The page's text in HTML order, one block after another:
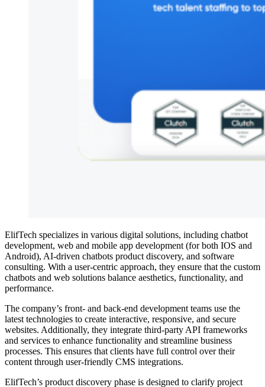
ElifTech specializes in various digital solutions, including chatbot
development, web and mobile app development (for both IOS and
Android), AI-driven chatbots product discovery, and software
consulting. With a user-centric approach, they ensure that the custom
chatbots and web solutions balance aesthetics, functionality, and
performance.
The company’s front- and back-end development teams use the
latest technologies to create interactive, responsive, and secure
websites. Additionally, they integrate third-party API frameworks
and services to enhance functionality and streamline business
processes. This ensures that clients have full control over their
content through user-friendly CMS integrations.
ElifTech’s product discovery phase is designed to clarify project